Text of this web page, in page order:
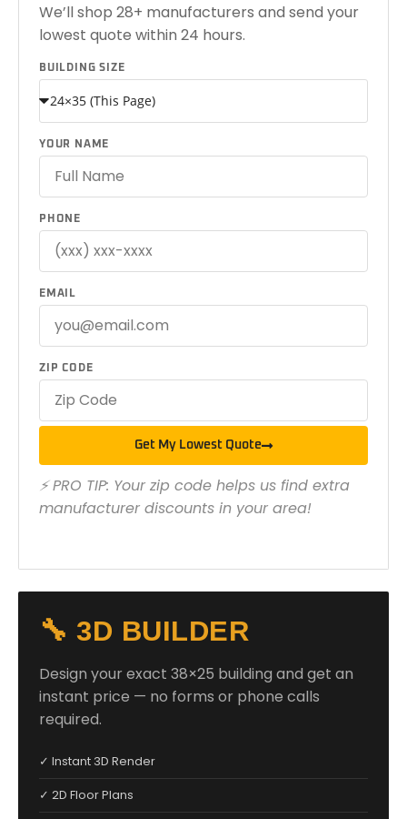
We’ll shop 28+ manufacturers and send your
lowest quote within 24 hours.
BUILDING SIZE
YOUR NAME
PHONE
EMAIL
ZIP CODE
Get My Lowest Quote
⚡ PRO TIP: Your zip code helps us find extra
manufacturer discounts in your area!
🔧 3D BUILDER
Design your exact 38×25 building and get an
instant price — no forms or phone calls
required.
✓ Instant 3D Render
✓ 2D Floor Plans